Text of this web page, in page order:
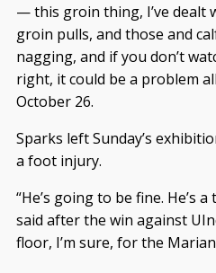
— this groin thing, I’ve dealt
groin pulls, and those and
nagging, and if you don’t
right, it could be a problem
October 26.
Sparks left Sunday’s
a foot injury.
“He’s going to be fine. He’s
said after the win against
floor, I’m sure, for the